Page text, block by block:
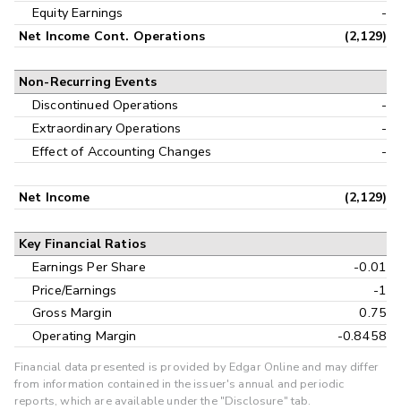
Equity Earnings
-
Net Income Cont. Operations (2,129)
Non-Recurring Events
Discontinued Operations
-
Extraordinary Operations
-
Effect of Accounting Changes
-
Net Income (2,129)
Key Financial Ratios
Earnings Per Share
-0.01
Price/Earnings
-1
Gross Margin
0.75
Operating Margin
-0.8458
Financial data presented is provided by Edgar Online and may differ
from information contained in the issuer's annual and periodic
reports, which are available under the "Disclosure" tab.